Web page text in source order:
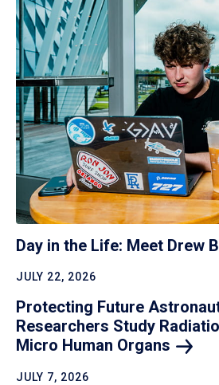
Day in the Life: Meet Drew
JULY 22, 2026
Protecting Future
Researchers Study
Micro Human Organs
JULY 7, 2026